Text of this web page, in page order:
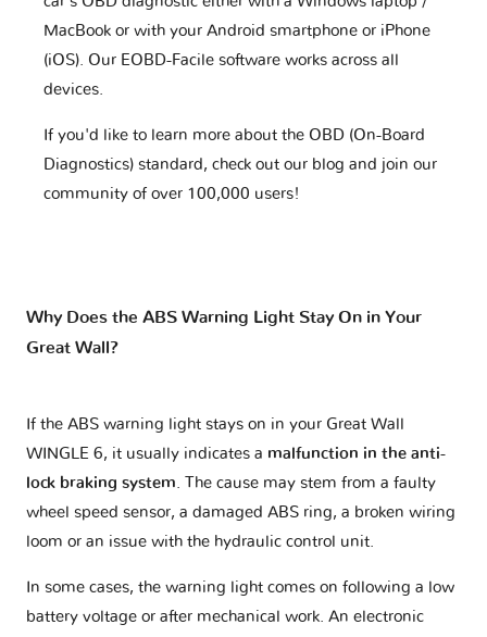
MacBook or with your Android smartphone or iPhone
(iOS). Our EOBD-Facile software works across all
devices.
If you'd like to learn more about the OBD (On-Board
Diagnostics) standard, check out our blog and join our
community of over 100,000 users!
Why Does the ABS Warning Light Stay On in Your
Great Wall?
If the ABS warning light stays on in your Great Wall
WINGLE 6, it usually indicates a malfunction in the anti-
lock braking system. The cause may stem from a faulty
wheel speed sensor, a damaged ABS ring, a broken wiring
loom or an issue with the hydraulic control unit.
In some cases, the warning light comes on following a low
battery voltage or after mechanical work. An electronic